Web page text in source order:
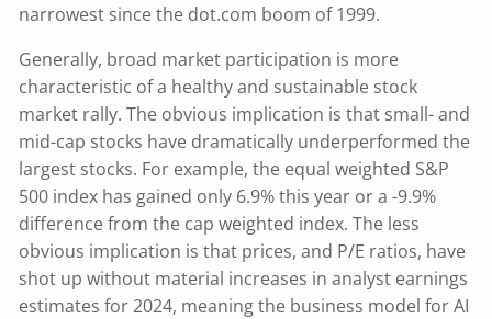
narrowest since the dot.com boom of 1999.
Generally, broad market participation is more
characteristic of a healthy and sustainable stock
market rally. The obvious implication is that small- and
mid-cap stocks have dramatically underperformed the
largest stocks. For example, the equal weighted S&P
500 index has gained only 6.9% this year or a -9.9%
difference from the cap weighted index. The less
obvious implication is that prices, and P/E ratios, have
shot up without material increases in analyst earnings
estimates for 2024, meaning the business model for AI